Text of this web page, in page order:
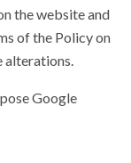
the website and
of the Policy on
alterations.
Google